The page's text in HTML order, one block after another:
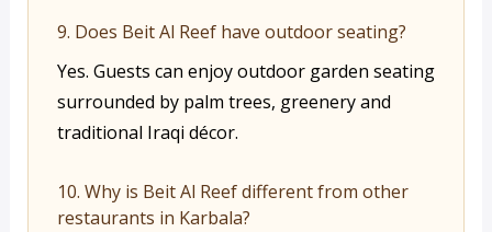
9. Does Beit Al Reef have outdoor seating?
Yes. Guests can enjoy outdoor garden seating
surrounded by palm trees, greenery and
traditional Iraqi décor.
10. Why is Beit Al Reef different from other
restaurants in Karbala?